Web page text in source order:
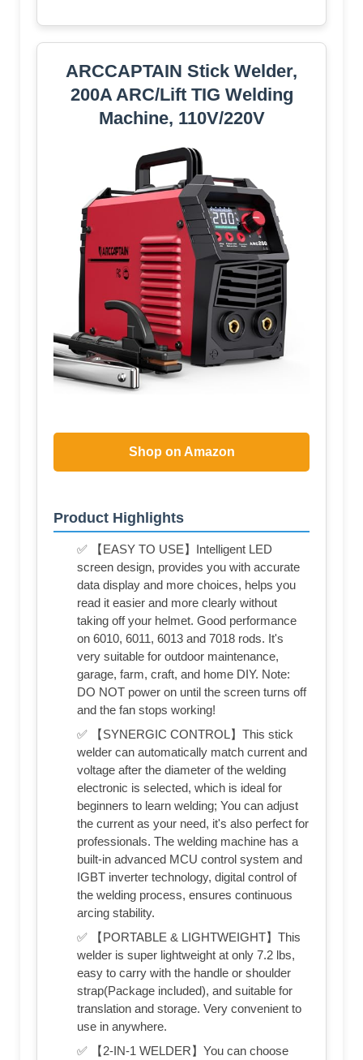
ARCCAPTAIN Stick Welder,
200A ARC/Lift TIG Welding
Machine, 110V/220V
Shop on Amazon
Product Highlights
✅ 【EASY TO USE】Intelligent LED
screen design, provides you with accurate
data display and more choices, helps you
read it easier and more clearly without
taking off your helmet. Good performance
on 6010, 6011, 6013 and 7018 rods. It's
very suitable for outdoor maintenance,
garage, farm, craft, and home DIY. Note:
DO NOT power on until the screen turns off
and the fan stops working!
✅ 【SYNERGIC CONTROL】This stick
welder can automatically match current and
voltage after the diameter of the welding
electronic is selected, which is ideal for
beginners to learn welding; You can adjust
the current as your need, it's also perfect for
professionals. The welding machine has a
built-in advanced MCU control system and
IGBT inverter technology, digital control of
the welding process, ensures continuous
arcing stability.
✅ 【PORTABLE & LIGHTWEIGHT】This
welder is super lightweight at only 7.2 lbs,
easy to carry with the handle or shoulder
strap(Package included), and suitable for
translation and storage. Very convenient to
use in anywhere.
✅ 【2-IN-1 WELDER】You can choose